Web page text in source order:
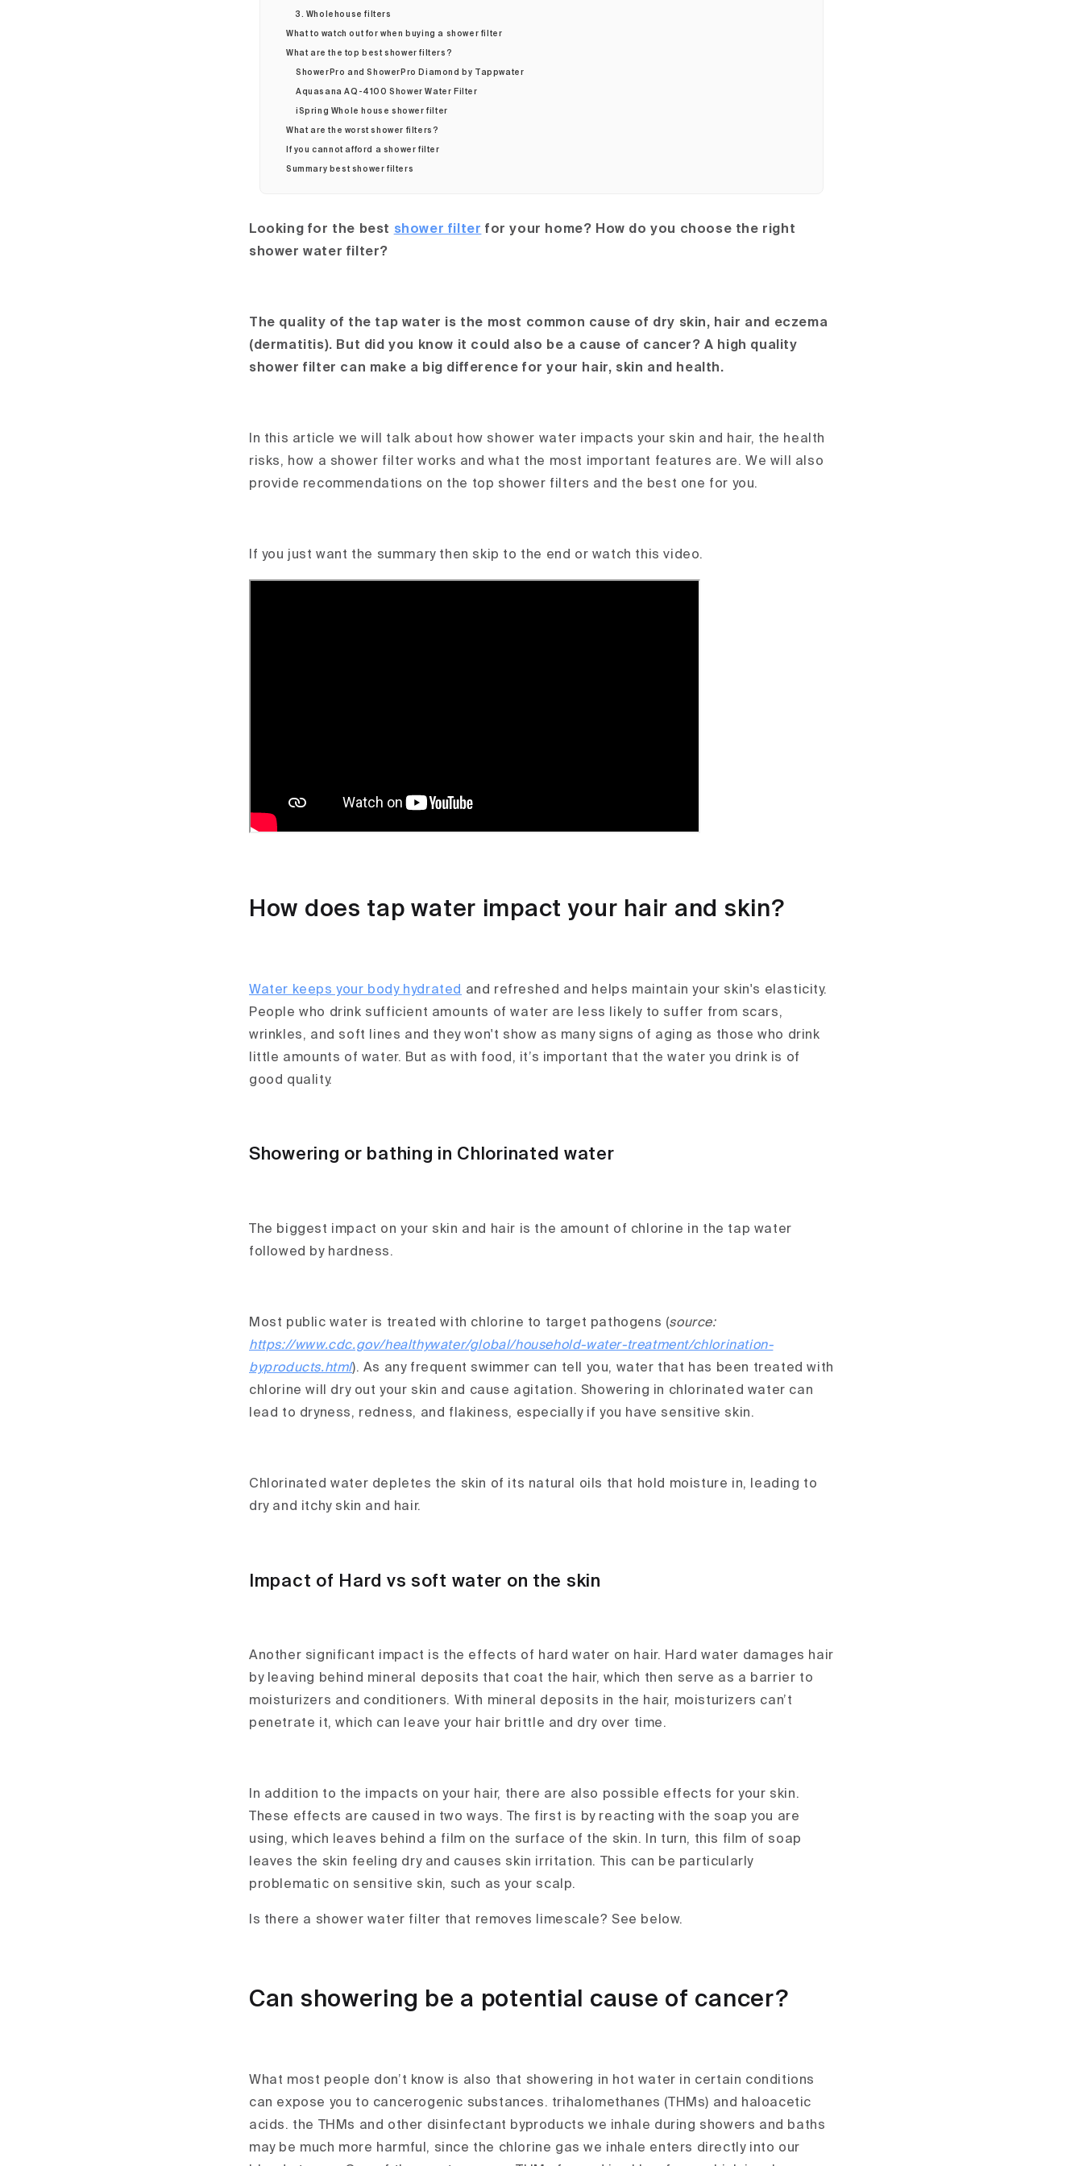
3. Wholehouse filters
What to watch out for when buying a shower filter
What are the top best shower filters?
ShowerPro and ShowerPro Diamond by Tappwater
Aquasana AQ-4100 Shower Water Filter
iSpring Whole house shower filter
What are the worst shower filters?
If you cannot afford a shower filter
Summary best shower filters
Looking for the best shower filter for your home? How do you choose the right
shower water filter?
The quality of the tap water is the most common cause of dry skin, hair and eczema
(dermatitis). But did you know it could also be a cause of cancer? A high quality
shower filter can make a big difference for your hair, skin and health.
In this article we will talk about how shower water impacts your skin and hair, the health
risks, how a shower filter works and what the most important features are. We will also
provide recommendations on the top shower filters and the best one for you.
If you just want the summary then skip to the end or watch this video.
How does tap water impact your hair and skin?
Water keeps your body hydrated and refreshed and helps maintain your skin's elasticity.
People who drink sufficient amounts of water are less likely to suffer from scars,
wrinkles, and soft lines and they won't show as many signs of aging as those who drink
little amounts of water. But as with food, it’s important that the water you drink is of
good quality.
Showering or bathing in Chlorinated water
The biggest impact on your skin and hair is the amount of chlorine in the tap water
followed by hardness.
Most public water is treated with chlorine to target pathogens (source:
https://www.cdc.gov/healthywater/global/household-water-treatment/chlorination-
byproducts.html). As any frequent swimmer can tell you, water that has been treated with
chlorine will dry out your skin and cause agitation. Showering in chlorinated water can
lead to dryness, redness, and flakiness, especially if you have sensitive skin.
Chlorinated water depletes the skin of its natural oils that hold moisture in, leading to
dry and itchy skin and hair.
Impact of Hard vs soft water on the skin
Another significant impact is the effects of hard water on hair. Hard water damages hair
by leaving behind mineral deposits that coat the hair, which then serve as a barrier to
moisturizers and conditioners. With mineral deposits in the hair, moisturizers can’t
penetrate it, which can leave your hair brittle and dry over time.
In addition to the impacts on your hair, there are also possible effects for your skin.
These effects are caused in two ways. The first is by reacting with the soap you are
using, which leaves behind a film on the surface of the skin. In turn, this film of soap
leaves the skin feeling dry and causes skin irritation. This can be particularly
problematic on sensitive skin, such as your scalp.
Is there a shower water filter that removes limescale? See below.
Can showering be a potential cause of cancer?
What most people don’t know is also that showering in hot water in certain conditions
can expose you to cancerogenic substances. trihalomethanes (THMs) and haloacetic
acids. the THMs and other disinfectant byproducts we inhale during showers and baths
may be much more harmful, since the chlorine gas we inhale enters directly into our